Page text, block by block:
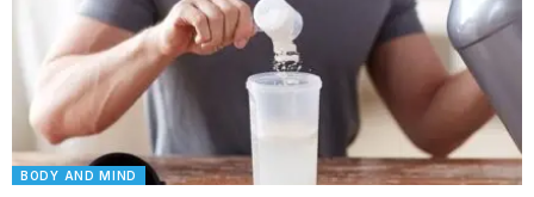
BODY AND MIND